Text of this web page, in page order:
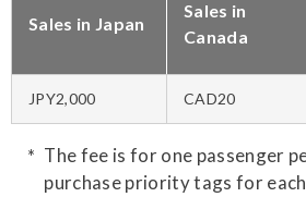
Sales in Japan
Sales in
Canada
JPY2,000 CAD20
The fee is for one passenger
purchase priority tags for